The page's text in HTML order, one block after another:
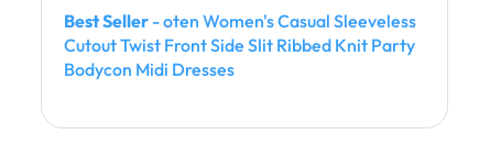
Best Seller - oten Women's Casual Sleeveless
Cutout Twist Front Side Slit Ribbed Knit Party
Bodycon Midi Dresses